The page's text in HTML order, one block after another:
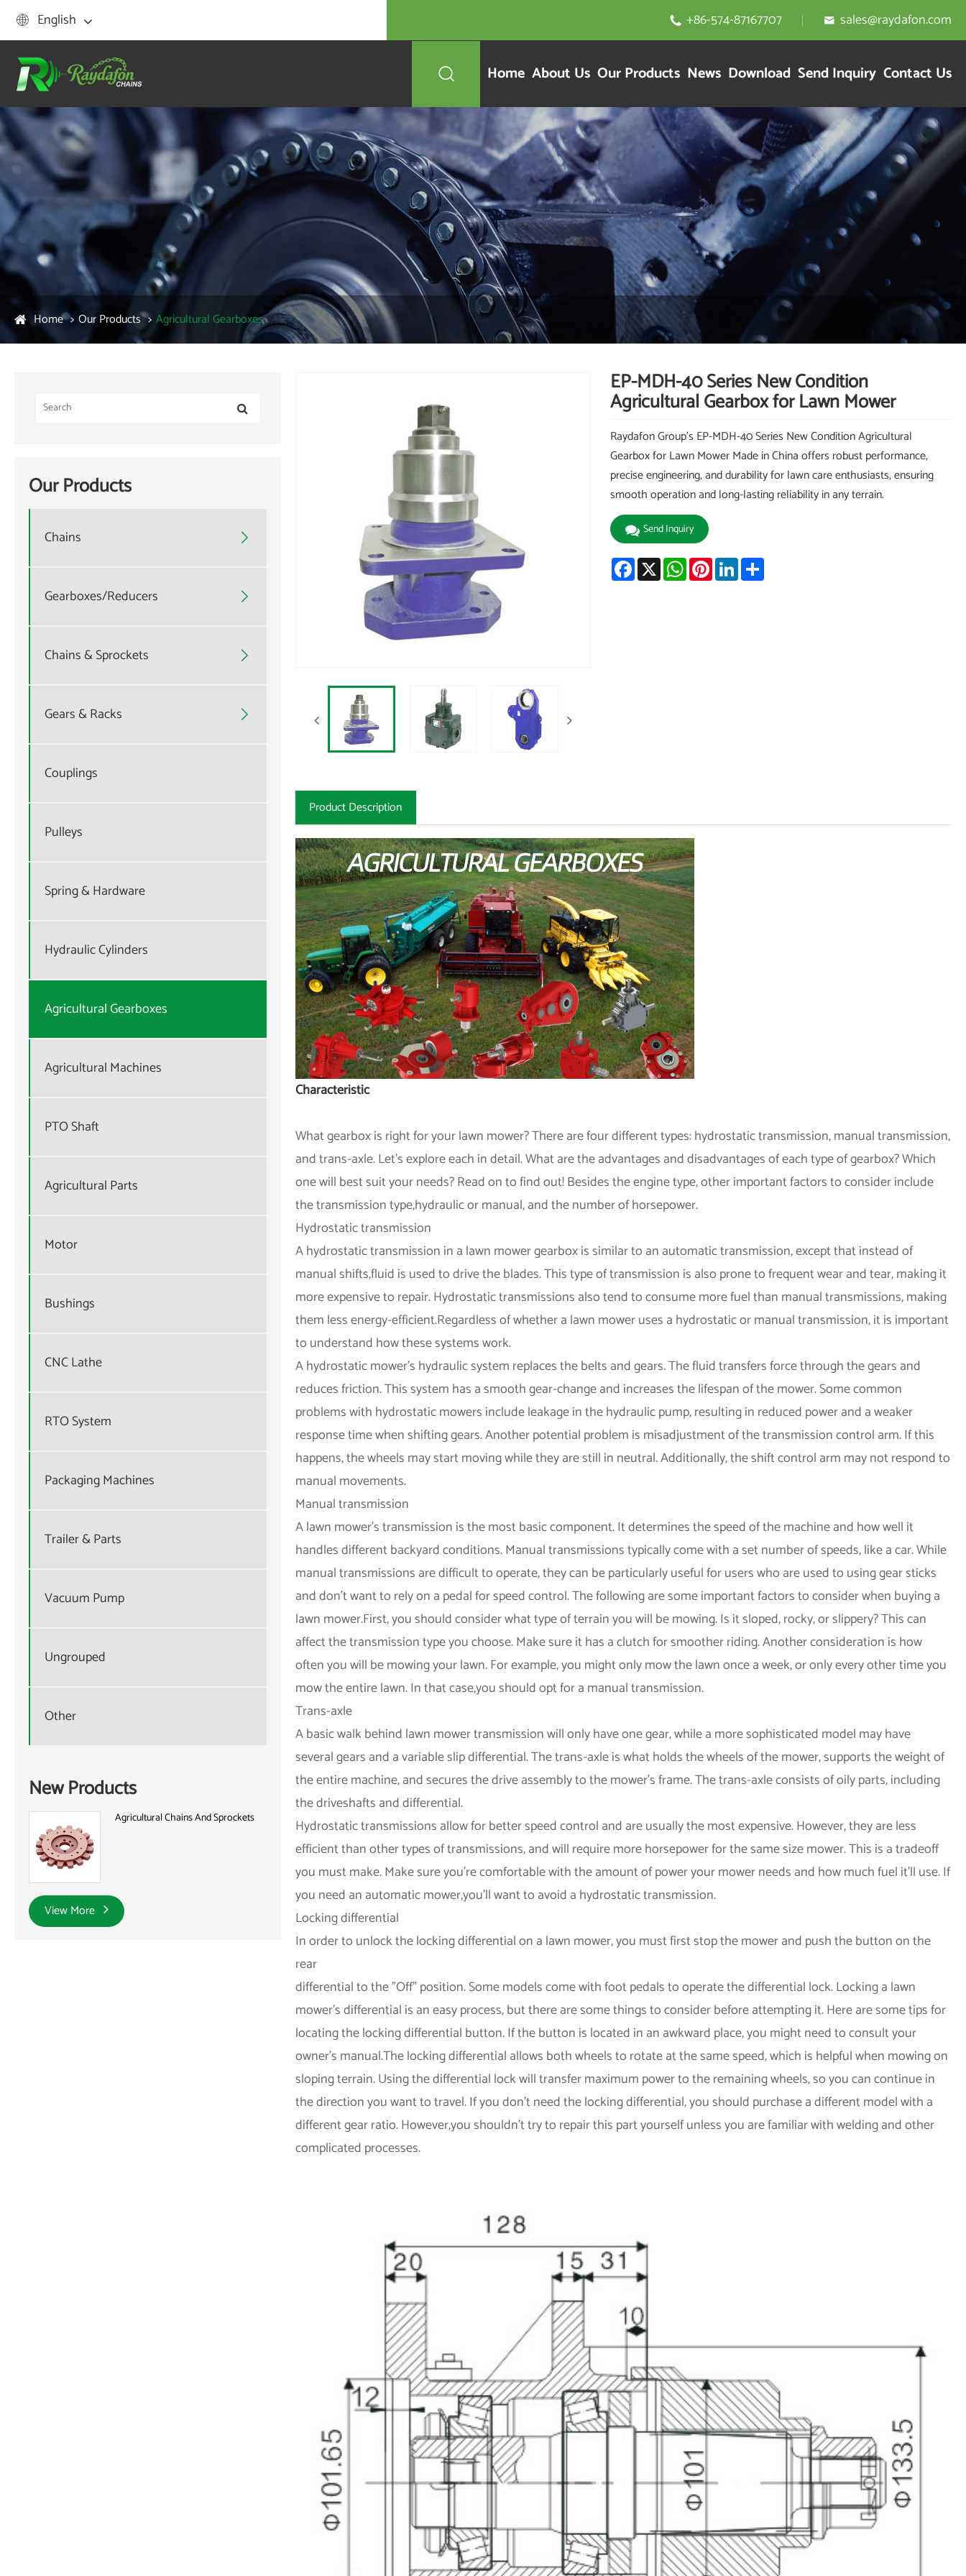
 English  +86-574-87167707  sales@raydafon.com
 Home About Us Our Products News Download Send Inquiry Contact Us
Home Our Products Agricultural Gearboxes
Our Products
Chains 
Gearboxes/Reducers 
Chains & Sprockets 
Gears & Racks 
Couplings
Pulleys
Spring & Hardware
Hydraulic Cylinders
Agricultural Gearboxes
Agricultural Machines
PTO Shaft
Agricultural Parts
Motor
Bushings
CNC Lathe
RTO System
Packaging Machines
Trailer & Parts
Vacuum Pump
Ungrouped
Other
New Products
Agricultural Chains And Sprockets
View More
EP-MDH-40 Series New Condition
Agricultural Gearbox for Lawn Mower
Raydafon Group's EP-MDH-40 Series New Condition Agricultural
Gearbox for Lawn Mower Made in China offers robust performance,
precise engineering, and durability for lawn care enthusiasts, ensuring
smooth operation and long-lasting reliability in any terrain.
Send Inquiry
Facebook
X WhatsApp
PinterestLinkedIn
Product Description
Characteristic
What gearbox is right for your lawn mower? There are four different types: hydrostatic transmission, manual transmission,
and trans-axle. Let's explore each in detail. What are the advantages and disadvantages of each type of gearbox? Which
one will best suit your needs? Read on to find out! Besides the engine type, other important factors to consider include
the transmission type,hydraulic or manual, and the number of horsepower.
Hydrostatic transmission
A hydrostatic transmission in a lawn mower gearbox is similar to an automatic transmission, except that instead of
manual shifts,fluid is used to drive the blades. This type of transmission is also prone to frequent wear and tear, making it
more expensive to repair. Hydrostatic transmissions also tend to consume more fuel than manual transmissions, making
them less energy-efficient.Regardless of whether a lawn mower uses a hydrostatic or manual transmission, it is important
to understand how these systems work.
A hydrostatic mower's hydraulic system replaces the belts and gears. The fluid transfers force through the gears and
reduces friction. This system has a smooth gear-change and increases the lifespan of the mower. Some common
problems with hydrostatic mowers include leakage in the hydraulic pump, resulting in reduced power and a weaker
response time when shifting gears. Another potential problem is misadjustment of the transmission control arm. If this
happens, the wheels may start moving while they are still in neutral. Additionally, the shift control arm may not respond to
manual movements.
Manual transmission
A lawn mower's transmission is the most basic component. It determines the speed of the machine and how well it
handles different backyard conditions. Manual transmissions typically come with a set number of speeds, like a car. While
manual transmissions are difficult to operate, they can be particularly useful for users who are used to using gear sticks
and don't want to rely on a pedal for speed control. The following are some important factors to consider when buying a
lawn mower.First, you should consider what type of terrain you will be mowing. Is it sloped, rocky, or slippery? This can
affect the transmission type you choose. Make sure it has a clutch for smoother riding. Another consideration is how
often you will be mowing your lawn. For example, you might only mow the lawn once a week, or only every other time you
mow the entire lawn. In that case,you should opt for a manual transmission.
Trans-axle
A basic walk behind lawn mower transmission will only have one gear, while a more sophisticated model may have
several gears and a variable slip differential. The trans-axle is what holds the wheels of the mower, supports the weight of
the entire machine, and secures the drive assembly to the mower's frame. The trans-axle consists of oily parts, including
the driveshafts and differential.
Hydrostatic transmissions allow for better speed control and are usually the most expensive. However, they are less
efficient than other types of transmissions, and will require more horsepower for the same size mower. This is a tradeoff
you must make. Make sure you're comfortable with the amount of power your mower needs and how much fuel it'll use. If
you need an automatic mower,you'll want to avoid a hydrostatic transmission.
Locking differential
In order to unlock the locking differential on a lawn mower, you must first stop the mower and push the button on the
rear
differential to the "Off" position. Some models come with foot pedals to operate the differential lock. Locking a lawn
mower's differential is an easy process, but there are some things to consider before attempting it. Here are some tips for
locating the locking differential button. If the button is located in an awkward place, you might need to consult your
owner's manual.The locking differential allows both wheels to rotate at the same speed, which is helpful when mowing on
sloping terrain. Using the differential lock will transfer maximum power to the remaining wheels, so you can continue in
the direction you want to travel. If you don't need the locking differential, you should purchase a different model with a
different gear ratio. However,you shouldn't try to repair this part yourself unless you are familiar with welding and other
complicated processes.